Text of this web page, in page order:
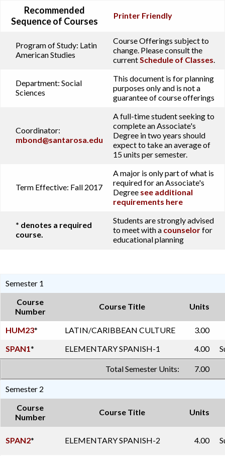
Recommended
Sequence of Courses
Printer Friendly
Program of Study: Latin
American Studies
Course Offerings subject to
change. Please consult the
currentSchedule of Classes.
Department: Social
Sciences
This document is for planning
purposes only and is not a
guarantee of course offerings
Coordinator:
mbond@santarosa.edu
A full-time student seeking to
complete an Associate's
Degree in two years should
expect to take an average of
15 units per semester.
Term Effective: Fall 2017
A major is only part of what is
required for an Associate's
Degree see additional
requirements here
* denotes a required
course.
Students are strongly advised
to meet with a counselorfor
educational planning
Semester 1
Course
Number
Course Title Units
HUM23* LATIN/CARIBBEAN CULTURE
3.00
SPAN1* ELEMENTARY SPANISH-1 4.00
Total Semester Units: 7.00
Semester 2
Course
Number
Course Title Units
SPAN2* ELEMENTARY SPANISH-2 4.00